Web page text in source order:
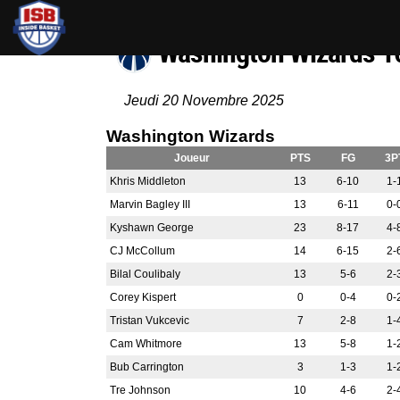
Washington Wizards
Jeudi 20 Novembre 2025
Washington Wizards
Joueur PTS FG
Khris Middleton
13 6-10 1-
Marvin Bagley III
13 6-11 0-
Kyshawn George
23 8-17 4-
CJ McCollum
14 6-15 2-
Bilal Coulibaly
13 5-6 2-
Corey Kispert
0 0-4 0-
Tristan Vukcevic
7 2-8 1-
Cam Whitmore
13 5-8 1-
Bub Carrington
3 1-3 1-
Tre Johnson
10 4-6 2-